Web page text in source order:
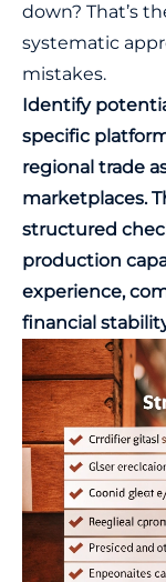
down? That’s
systematic
mistakes.
Identify
specific
regional trade
marketplaces.
structured
production
experience,
financial